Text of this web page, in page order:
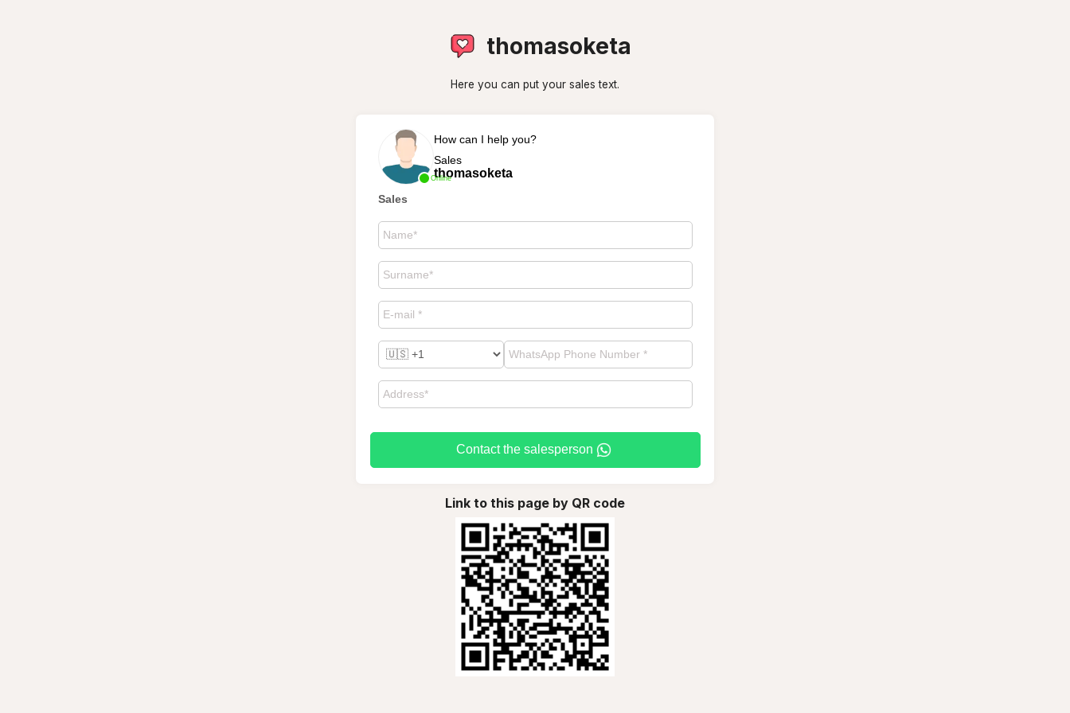
thomasoketa
Here you can put your sales text.
Online
How can I help you?
Sales
thomasoketa
Sales
Contact the salesperson
Link to this page by QR code